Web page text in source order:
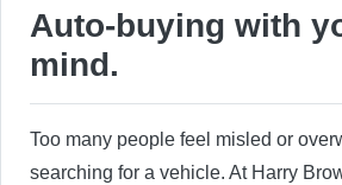
Auto-buying with
mind.
Too many people feel misled or
searching for a vehicle. At Harry